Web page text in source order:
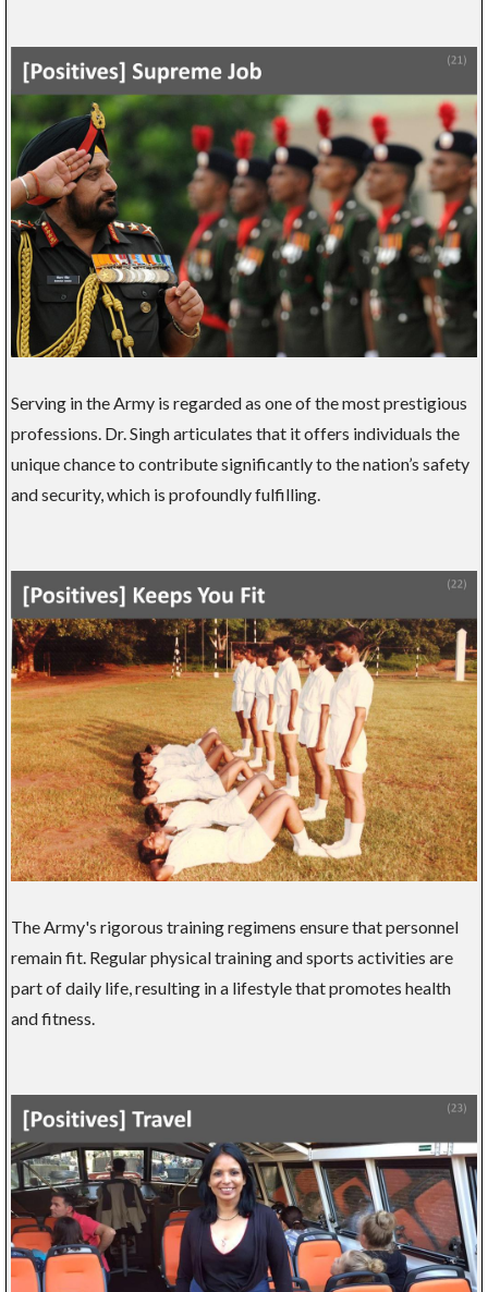
Serving in the Army is regarded as one of the most prestigious
professions. Dr. Singh articulates that it offers individuals the
unique chance to contribute significantly to the nation’s safety
and security, which is profoundly fulfilling.
The Army's rigorous training regimens ensure that personnel
remain fit. Regular physical training and sports activities are
part of daily life, resulting in a lifestyle that promotes health
and fitness.